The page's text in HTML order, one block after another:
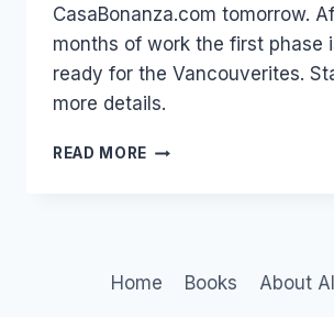
CasaBonanza.com tomorrow.
months of work the first phase
ready for the Vancouverites.
more details.
READ MORE WE
Home Books About